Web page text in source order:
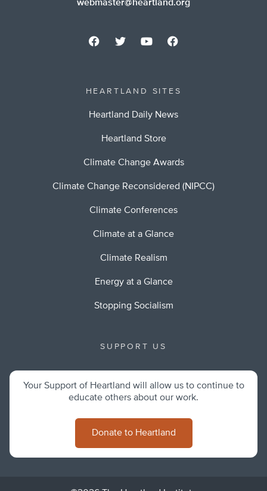
webmaster@heartland.org
HEARTLAND SITES
Heartland Daily News
Heartland Store
Climate Change Awards
Climate Change Reconsidered (NIPCC)
Climate Conferences
Climate at a Glance
Climate Realism
Energy at a Glance
Stopping Socialism
SUPPORT US
Your Support of Heartland will allow us to continue to
educate others about our work.
Donate to Heartland